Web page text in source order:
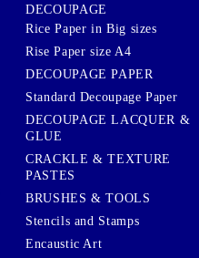
DECOUPAGE
Rice Paper in Big sizes
Rise Paper size A4
DECOUPAGE PAPER
Standard Decoupage Paper
DECOUPAGE LACQUER &
GLUE
CRACKLE & TEXTURE
PASTES
BRUSHES & TOOLS
Stencils and Stamps
Encaustic Art